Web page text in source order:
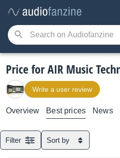
Price for AIR Music
Write a user review
Overview Best prices News
Filter Sort by